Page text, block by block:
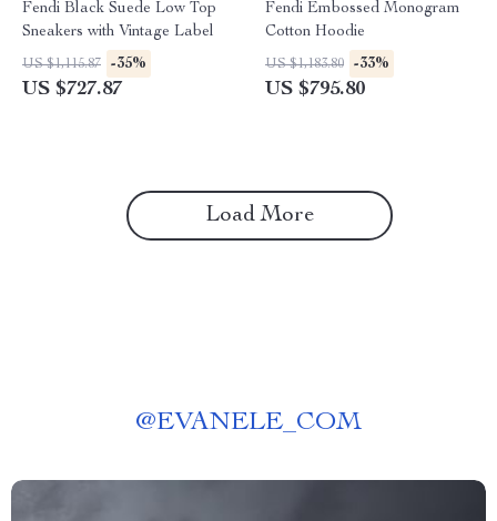
Fendi Black Suede Low Top
Sneakers with Vintage Label
US $1,115.87 -35%
US $727.87
Fendi Embossed Monogram
Cotton Hoodie
US $1,183.80 -33%
US $795.80
Load More
@EVANELE_COM